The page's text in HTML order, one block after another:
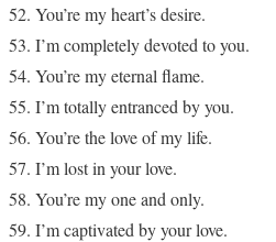
You’re my heart’s desire.
I’m completely devoted to you.
You’re my eternal flame.
I’m totally entranced by you.
You’re the love of my life.
I’m lost in your love.
You’re my one and only.
I’m captivated by your love.